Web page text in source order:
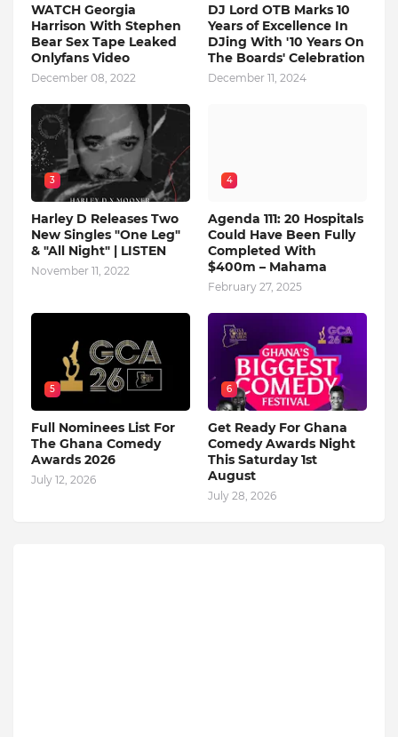
WATCH Georgia
Harrison With Stephen
Bear Sex Tape Leaked
Onlyfans Video
December 08, 2022
DJ Lord OTB Marks 10
Years of Excellence In
DJing With '10 Years On
The Boards' Celebration
December 11, 2024
3
Harley D Releases Two
New Singles "One Leg"
& "All Night" | LISTEN
November 11, 2022
4
Agenda 111: 20 Hospitals
Could Have Been Fully
Completed With
$400m – Mahama
February 27, 2025
5
Full Nominees List For
The Ghana Comedy
Awards 2026
July 12, 2026
6
Get Ready For Ghana
Comedy Awards Night
This Saturday 1st
August
July 28, 2026